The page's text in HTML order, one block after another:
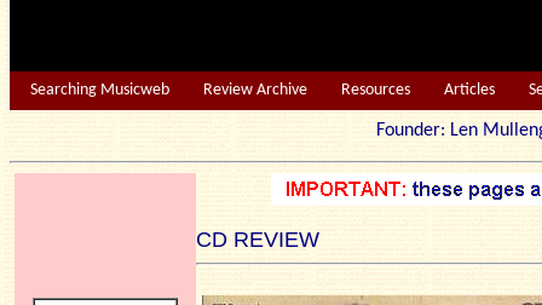
Searching Musicweb Review Archive Resources Articles
Founder: Len
CD REVIEW